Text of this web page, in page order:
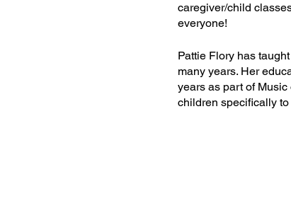
caregiver/child
everyone!
Pattie Flory has
many years. Her
years as part of
children specifically